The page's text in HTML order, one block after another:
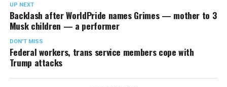
UP NEXT
Backlash after WorldPride names Grimes — mother to 3
Musk children — a performer
DON'T MISS
Federal workers, trans service members cope with
Trump attacks